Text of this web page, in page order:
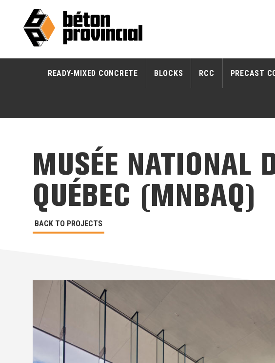
READY-MIXED CONCRETE BLOCKS RCC PRECAST
MUSÉE NATIONAL
QUÉBEC (MNBAQ)
BACK TO PROJECTS